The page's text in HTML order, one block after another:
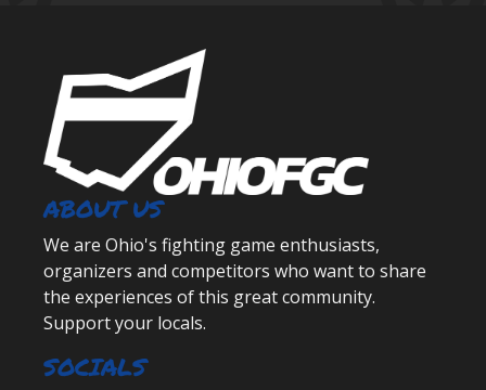
ABOUT US
We are Ohio's fighting game enthusiasts,
organizers and competitors who want to share
the experiences of this great community.
Support your locals.
SOCIALS